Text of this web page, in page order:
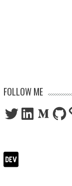
FOLLOW ME
TwitterLinkedInMediumGitHub